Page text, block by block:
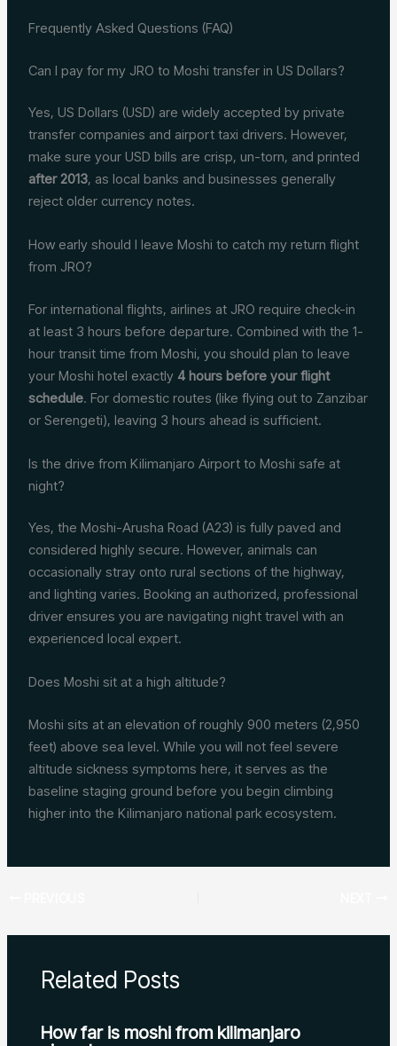
Frequently Asked Questions (FAQ)
Can I pay for my JRO to Moshi transfer in US Dollars?
Yes, US Dollars (USD) are widely accepted by private
transfer companies and airport taxi drivers. However,
make sure your USD bills are crisp, un-torn, and printed
after 2013, as local banks and businesses generally
reject older currency notes.
How early should I leave Moshi to catch my return flight
from JRO?
For international flights, airlines at JRO require check-in
at least 3 hours before departure. Combined with the 1-
hour transit time from Moshi, you should plan to leave
your Moshi hotel exactly4 hours before your flight
schedule. For domestic routes (like flying out to Zanzibar
or Serengeti), leaving 3 hours ahead is sufficient.
Is the drive from Kilimanjaro Airport to Moshi safe at
night?
Yes, the Moshi-Arusha Road (A23) is fully paved and
considered highly secure. However, animals can
occasionally stray onto rural sections of the highway,
and lighting varies. Booking an authorized, professional
driver ensures you are navigating night travel with an
experienced local expert.
Does Moshi sit at a high altitude?
Moshi sits at an elevation of roughly 900 meters (2,950
feet) above sea level. While you will not feel severe
altitude sickness symptoms here, it serves as the
baseline staging ground before you begin climbing
higher into the Kilimanjaro national park ecosystem.
Related Posts
How far is moshi from kilimanjaro